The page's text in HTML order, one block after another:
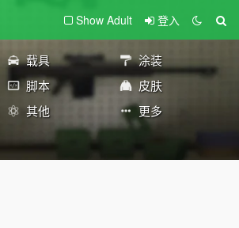
Show Adult 登入
载具
涂装
脚本
皮肤
其他 更多